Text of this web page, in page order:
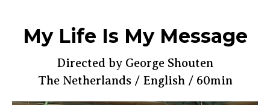
My Life Is My Message
Directed by George Shouten
The Netherlands / English / 60min